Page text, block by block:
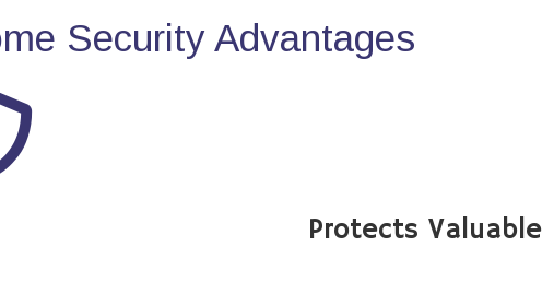
Security Advantages
Protects